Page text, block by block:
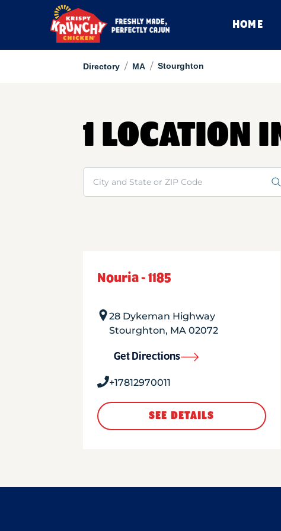
HOME
Directory / MA / Stourghton
1 LOCATION
Search
Nouria - 1185
28 Dykeman Highway
Stourghton, MA02072
Get Directions
+17812970011
SEE DETAILS